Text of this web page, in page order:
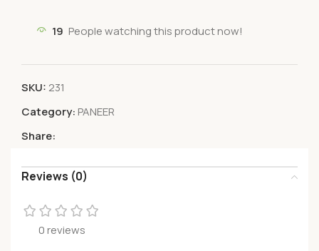
19 People watching this product now!
SKU: 231
Category: PANEER
Share:
Reviews (0)
0 reviews